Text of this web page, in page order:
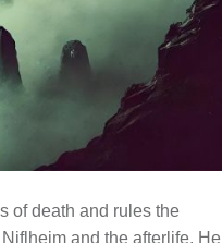
of death and rules the
and the afterlife. Hel